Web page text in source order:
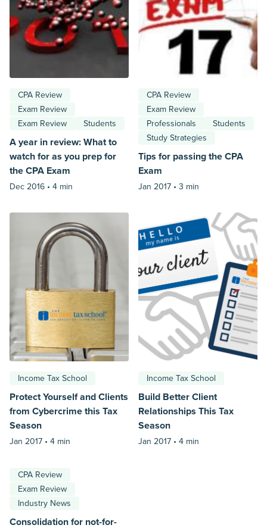
CPA Review
Exam Review
Exam Review
Students
A year in review: What to
watch for as you prep for
the CPA Exam
Dec 2016 • 4 min
CPA Review
Exam Review
Professionals
Students
Study Strategies
Tips for passing the CPA
Exam
Jan 2017 • 3 min
Income Tax School
Protect Yourself and Clients
from Cybercrime this Tax
Season
Jan 2017 • 4 min
Income Tax School
Build Better Client
Relationships This Tax
Season
Jan 2017 • 4 min
CPA Review
Exam Review
Industry News
Consolidation for not-for-